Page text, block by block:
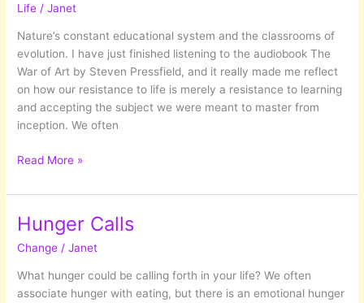
has
Life /Janet
Nature’s constant educational system and the classrooms of
evolution. I have just finished listening to the audiobook The
War of Art by Steven Pressfield, and it really made me reflect
on how our resistance to life is merely a resistance to learning
and accepting the subject we were meant to master from
inception. We often
The
of
Read More »
Hunger Calls
Change /Janet
What hunger could be calling forth in your life? We often
associate hunger with eating, but there is an emotional hunger